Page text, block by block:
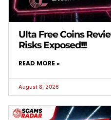
Ulta Free Coins
Risks Exposed!!!
READ MORE »
August 8, 2026